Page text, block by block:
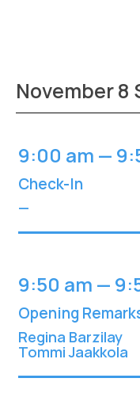
November 8
9:00 am —
Check-In
—
9:50 am —
Opening
Regina Barzilay
Tommi Jaakkola